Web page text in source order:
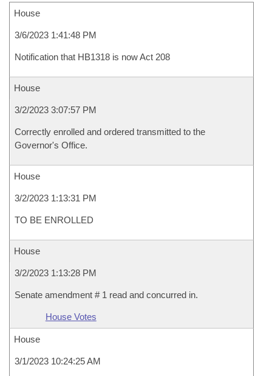
House
3/6/2023 1:41:48 PM
Notification that HB1318 is now Act 208
House
3/2/2023 3:07:57 PM
Correctly enrolled and ordered transmitted to the
Governor's Office.
House
3/2/2023 1:13:31 PM
TO BE ENROLLED
House
3/2/2023 1:13:28 PM
Senate amendment # 1 read and concurred in.
House Votes
House
3/1/2023 10:24:25 AM